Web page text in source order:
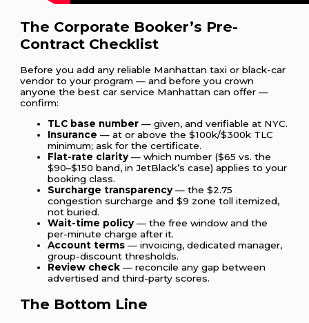
The Corporate Booker’s Pre-
Contract Checklist
Before you add any reliable Manhattan taxi or black-car
vendor to your program — and before you crown
anyone the best car service Manhattan can offer —
confirm:
TLC base number — given, and verifiable at NYC.
Insurance — at or above the $100k/$300k TLC
minimum; ask for the certificate.
Flat-rate clarity— which number ($65 vs. the
$90–$150 band, in JetBlack’s case) applies to your
booking class.
Surcharge transparency— the $2.75
congestion surcharge and $9 zone toll itemized,
not buried.
Wait-time policy— the free window and the
per-minute charge after it.
Account terms — invoicing, dedicated manager,
group-discount thresholds.
Review check — reconcile any gap between
advertised and third-party scores.
The Bottom Line